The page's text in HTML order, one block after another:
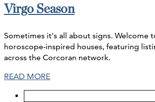
Virgo Season
Sometimes it's all about signs. Welcome
horoscope-inspired houses, featuring
across the Corcoran network.
READ MORE